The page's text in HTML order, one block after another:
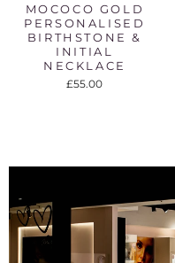
MOCOCO GOLD
PERSONALISED
BIRTHSTONE &
INITIAL
NECKLACE
£55.00